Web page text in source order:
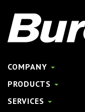
COMPANY
PRODUCTS
SERVICES